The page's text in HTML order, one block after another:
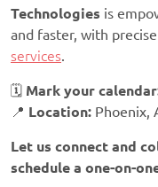
Technologies is
and faster, with precise
services.
🗓️ Mark your
📍 Location: Phoenix,
Let us connect and
schedule a one-on-